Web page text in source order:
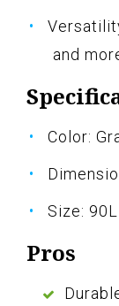
and
Color:
Size: 90L
Pros